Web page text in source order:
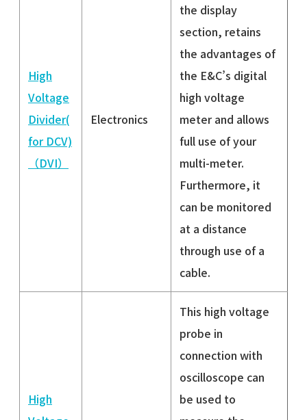
High
Voltage
Divider(
for DCV)
（DVI）
Electronics
the display
section, retains
the advantages of
the E&C’s digital
high voltage
meter and allows
full use of your
multi-meter.
Furthermore, it
can be monitored
at a distance
through use of a
cable.
High
This high voltage
probe in
connection with
oscilloscope can
be used to